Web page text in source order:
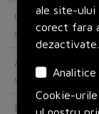
Overload
setting
Adjustment
short-circuit
Rated
ale site-
corect fara
dezactivate.
Analitice
Cookie-